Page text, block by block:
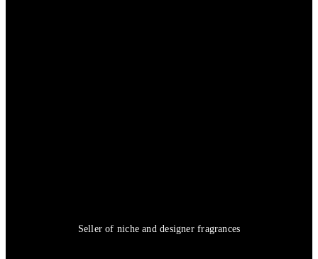
Seller of niche and designer fragrances